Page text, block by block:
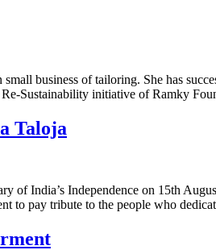
business of tailoring. She has
Sustainability initiative of Ramky
Taloja
of India’s Independence on 15th
to pay tribute to the people who